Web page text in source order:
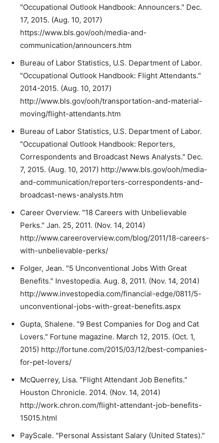
"Occupational Outlook Handbook: Announcers." Dec.
17, 2015. (Aug. 10, 2017)
https://www.bls.gov/ooh/media-and-
communication/announcers.htm
Bureau of Labor Statistics, U.S. Department of Labor.
"Occupational Outlook Handbook: Flight Attendants."
2014-2015. (Aug. 10, 2017)
http://www.bls.gov/ooh/transportation-and-material-
moving/flight-attendants.htm
Bureau of Labor Statistics, U.S. Department of Labor.
"Occupational Outlook Handbook: Reporters,
Correspondents and Broadcast News Analysts." Dec.
7, 2015. (Aug. 10, 2017) http://www.bls.gov/ooh/media-
and-communication/reporters-correspondents-and-
broadcast-news-analysts.htm
Career Overview. "18 Careers with Unbelievable
Perks." Jan. 25, 2011. (Nov. 14, 2014)
http://www.careeroverview.com/blog/2011/18-careers-
with-unbelievable-perks/
Folger, Jean. "5 Unconventional Jobs With Great
Benefits." Investopedia. Aug. 8, 2011. (Nov. 14, 2014)
http://www.investopedia.com/financial-edge/0811/5-
unconventional-jobs-with-great-benefits.aspx
Gupta, Shalene. "9 Best Companies for Dog and Cat
Lovers." Fortune magazine. March 12, 2015. (Oct. 1,
2015) http://fortune.com/2015/03/12/best-companies-
for-pet-lovers/
McQuerrey, Lisa. "Flight Attendant Job Benefits."
Houston Chronicle. 2014. (Nov. 14, 2014)
http://work.chron.com/flight-attendant-job-benefits-
15015.html
PayScale. "Personal Assistant Salary (United States)."